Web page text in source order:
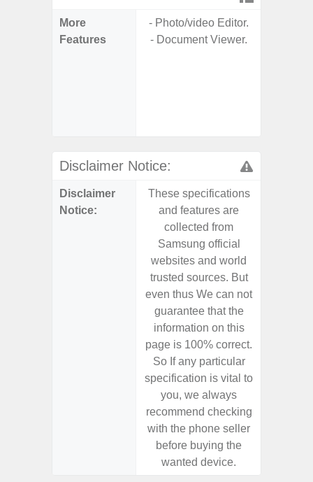
More
Features
- Photo/video Editor.
- Document Viewer.
Disclaimer Notice:
Disclaimer
Notice:
These specifications
and features are
collected from
Samsung official
websites and world
trusted sources. But
even thus We can not
guarantee that the
information on this
page is 100% correct.
So If any particular
specification is vital to
you, we always
recommend checking
with the phone seller
before buying the
wanted device.